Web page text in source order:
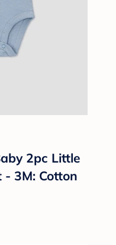
2pc Little
- 3M: Cotton